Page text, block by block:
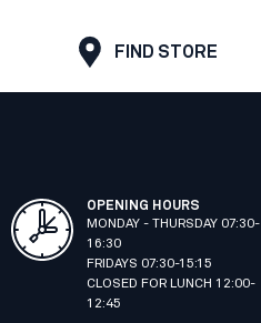
FIND STORE
OPENING HOURS
MONDAY - THURSDAY 07:30-
16:30
FRIDAYS 07:30-15:15
CLOSED FOR LUNCH 12:00-
12:45